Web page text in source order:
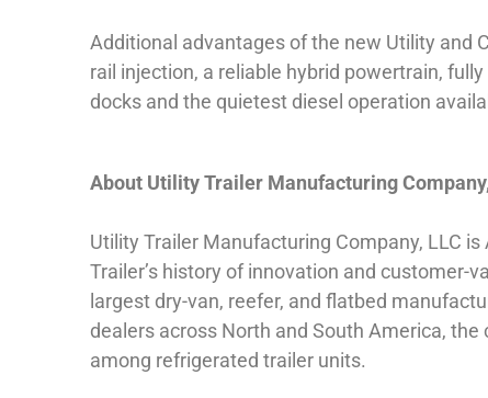
Additional advantages of the new Utility and
rail injection, a reliable hybrid powertrain,
docks and the quietest diesel operation
About Utility Trailer Manufacturing
Utility Trailer Manufacturing Company, LLC
Trailer’s history of innovation and customer-
largest dry-van, reefer, and flatbed
dealers across North and South America,
among refrigerated trailer units.